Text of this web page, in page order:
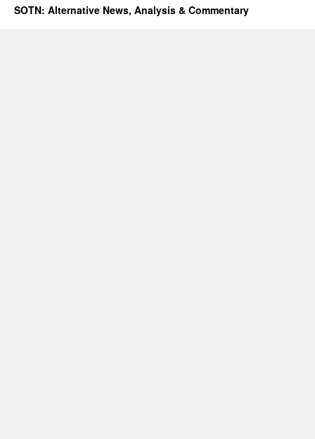
SOTN: Alternative News, Analysis & Commentary